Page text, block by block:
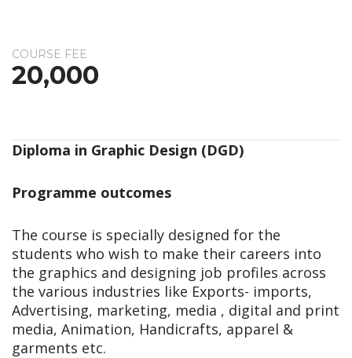
COURSE FEE
20,000
Diploma in Graphic Design (DGD)
Programme outcomes
The course is specially designed for the
students who wish to make their careers into
the graphics and designing job profiles across
the various industries like Exports- imports,
Advertising, marketing, media , digital and print
media, Animation, Handicrafts, apparel &
garments etc.